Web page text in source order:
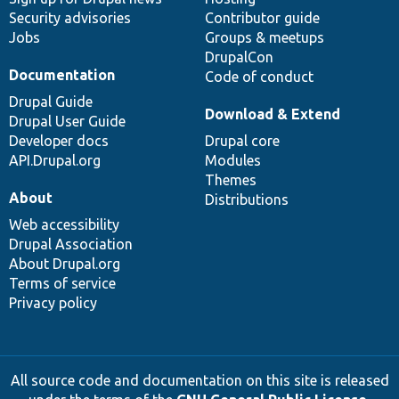
Security advisories
Jobs
Contributor guide
Groups & meetups
DrupalCon
Code of conduct
Documentation
Drupal Guide
Drupal User Guide
Developer docs
API.Drupal.org
Download & Extend
Drupal core
Modules
Themes
Distributions
About
Web accessibility
Drupal Association
About Drupal.org
Terms of service
Privacy policy
All source code and documentation on this site is released